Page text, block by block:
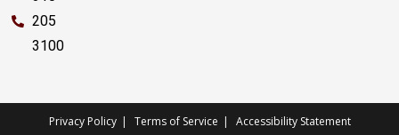
205
3100
Privacy Policy Terms of Service Accessibility Statement